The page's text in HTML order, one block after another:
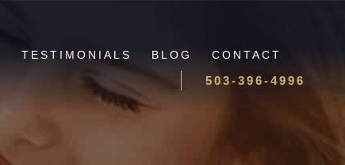
TESTIMONIALS BLOG CONTACT
503-396-4996